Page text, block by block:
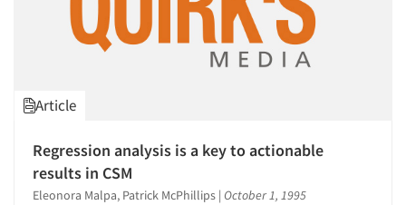
Article
Regression analysis is a key to actionable
results in CSM
Eleonora Malpa, Patrick McPhillips | October 1, 1995